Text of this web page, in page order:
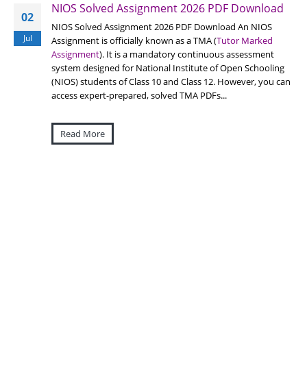
02
Jul
NIOS Solved Assignment 2026 PDF Download
NIOS Solved Assignment 2026 PDF Download An NIOS
Assignment is officially known as a TMA (Tutor Marked
Assignment). It is a mandatory continuous assessment
system designed for National Institute of Open Schooling
(NIOS) students of Class 10 and Class 12. However, you can
access expert-prepared, solved TMA PDFs...
Read More